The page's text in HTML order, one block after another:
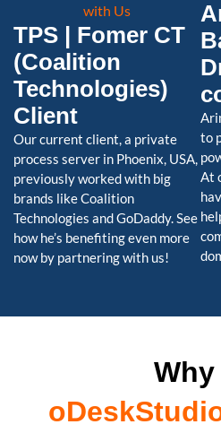
TPS | Fomer CT
(Coalition
Technologies)
Client
Our current client, a private
process server in Phoenix, USA,
previously worked with big
brands like Coalition
Technologies and GoDaddy. See
how he’s benefiting even more
now by partnering with us!
to
At
Why